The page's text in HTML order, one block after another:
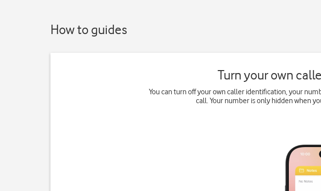
How to guides
Turn your own
You can turn off your own caller identification, your
call. Your number is only hidden when